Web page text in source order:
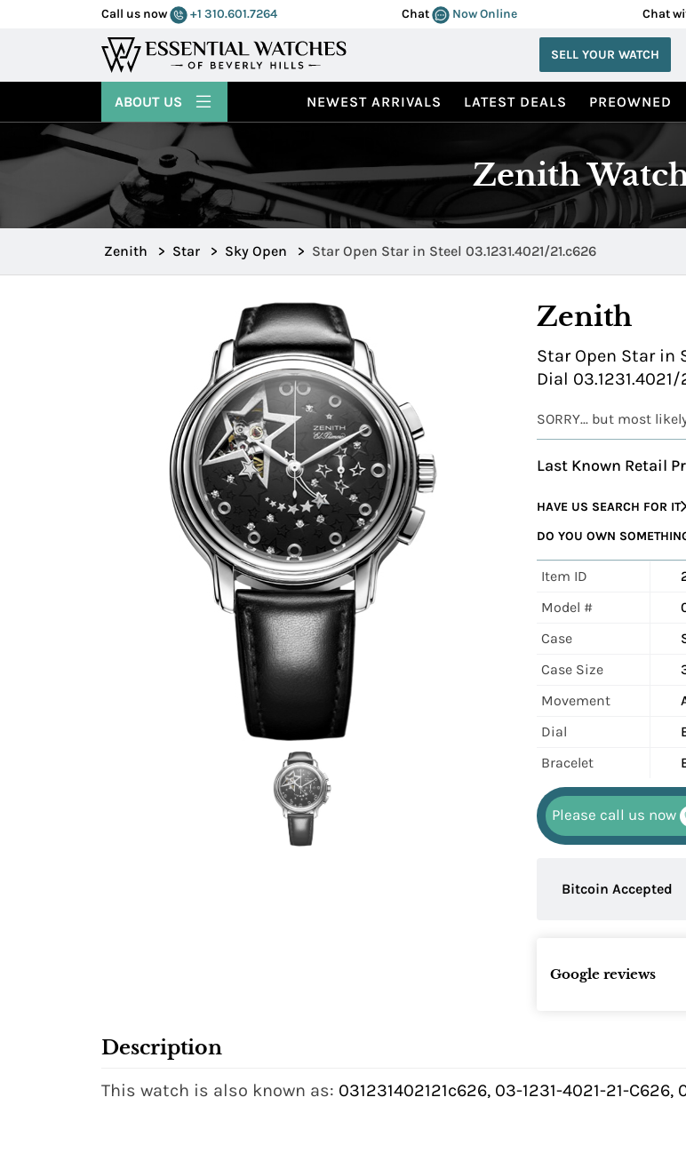
Call us now +1 310.601.7264 Chat Now Online Chat
SELL YOUR WATCH
NEWEST ARRIVALS LATEST DEALS PREOWNED
ABOUT US
Zenith
Zenith > Star > Sky Open > Star Open Star in Steel 03.1231.4021/21.c626
Zenith
Star Open Star in
Dial 03.1231.4021/
SORRY... but most
Last Known Retail
HAVE US SEARCH FOR IT
DO YOU OWN
Item ID
Model #
Case
Case Size
Movement
Dial
Bracelet
Please call us now
Bitcoin Accepted
Google reviews
Description
This watch is also known as: 031231402121c626, 03-1231-4021-21-C626,